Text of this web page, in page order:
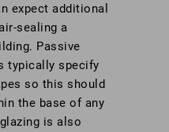
expect additional
sealing a
Passive
typically specify
so this should
the base of any
is also